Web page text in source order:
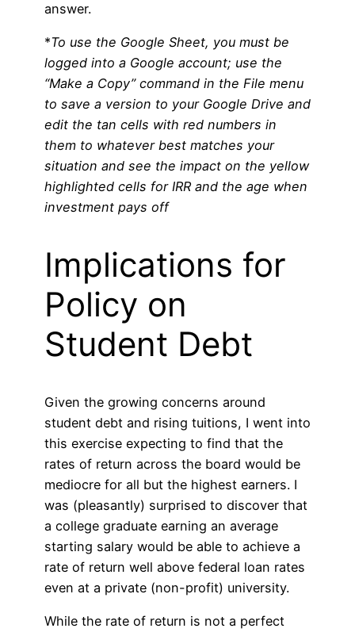
answer.
*To use the Google Sheet, you must be
logged into a Google account; use the
“Make a Copy” command in the File menu
to save a version to your Google Drive and
edit the tan cells with red numbers in
them to whatever best matches your
situation and see the impact on the yellow
highlighted cells for IRR and the age when
investment pays off
Implications for
Policy on
Student Debt
Given the growing concerns around
student debt and rising tuitions, I went into
this exercise expecting to find that the
rates of return across the board would be
mediocre for all but the highest earners. I
was (pleasantly) surprised to discover that
a college graduate earning an average
starting salary would be able to achieve a
rate of return well above federal loan rates
even at a private (non-profit) university.
While the rate of return is not a perfect